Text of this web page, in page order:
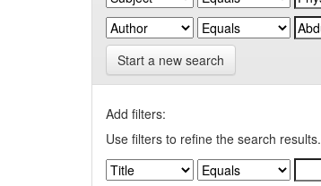
Start a new search
Add filters:
Use filters to refine the search results.